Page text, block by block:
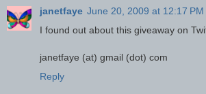
janetfaye June 20, 2009 at 12:17 PM
I found out about this giveaway on
janetfaye (at) gmail (dot) com
Reply